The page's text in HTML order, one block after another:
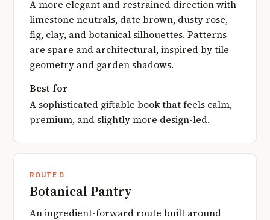
A more elegant and restrained direction with
limestone neutrals, date brown, dusty rose,
fig, clay, and botanical silhouettes. Patterns
are spare and architectural, inspired by tile
geometry and garden shadows.
Best for
A sophisticated giftable book that feels calm,
premium, and slightly more design-led.
ROUTE D
Botanical Pantry
An ingredient-forward route built around